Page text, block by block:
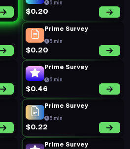
5 min
$0.20
Prime Survey
5 min
$0.20
Prime Survey
5 min
$0.46
Prime Survey
5 min
$0.22
Prime Survey